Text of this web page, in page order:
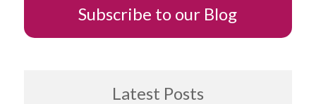
Subscribe to our Blog
Latest Posts